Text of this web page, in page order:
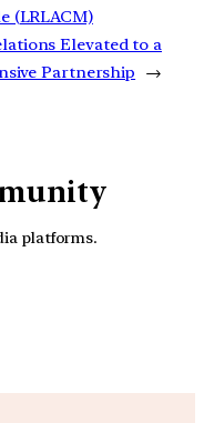
(LRLACM)
Elevated to a
Partnership
→
platforms.